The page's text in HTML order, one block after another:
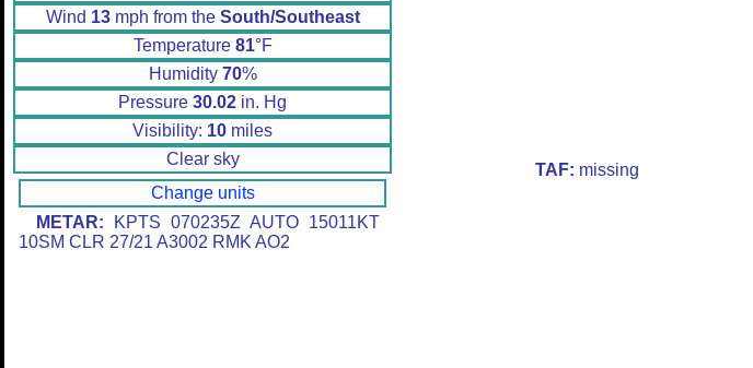
Wind 13mph from the South/Southeast
Temperature 81°F
Humidity 70%
Pressure 30.02 in. Hg
Visibility: 10 miles
Clear sky
Change units
METAR: KPTS 070235Z AUTO 15011KT
10SM CLR 27/21 A3002 RMK AO2
TAF: missing